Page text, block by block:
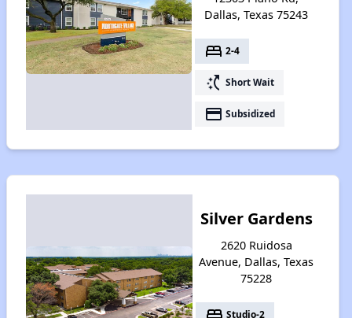
Dallas, Texas 75243
bed 2-4
switch_access_shortcut Short Wait
payment Subsidized
Silver Gardens
2620 Ruidosa
Avenue, Dallas, Texas
75228
Studio-2